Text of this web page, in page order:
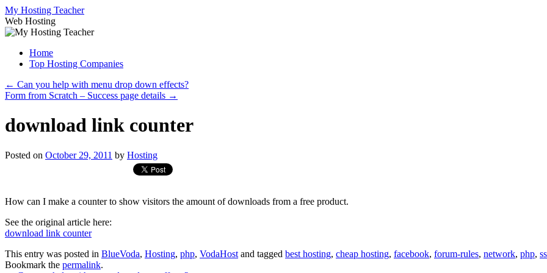
Skip
to
content
My Hosting Teacher
Web Hosting
Home
Top Hosting Companies
← Can you help with menu drop down effects?
Form from Scratch – Success page details →
download link counter
Posted on October 29, 2011 by Hosting
How can I make a counter to show visitors the amount of downloads from a free product.
See the original article here:
download link counter
This entry was posted in BlueVoda, Hosting, php, VodaHost and tagged best hosting, cheap hosting, facebook, forum-rules, network, php,
Bookmark the permalink.